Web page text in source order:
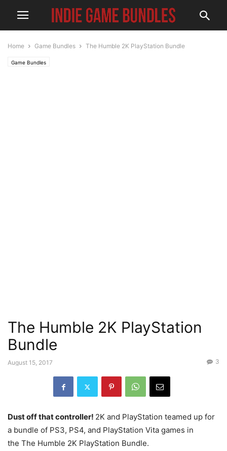
Home Game Bundles The Humble 2K PlayStation Bundle
Game Bundles
The Humble 2K PlayStation
Bundle
August 15, 2017 3
Dust off that controller! 2K and PlayStation teamed up for
a bundle of PS3, PS4, and PlayStation Vita games in
the The Humble 2K PlayStation Bundle.